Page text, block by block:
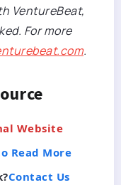
VentureBeat,
For more
.
Website
Read More
Contact Us